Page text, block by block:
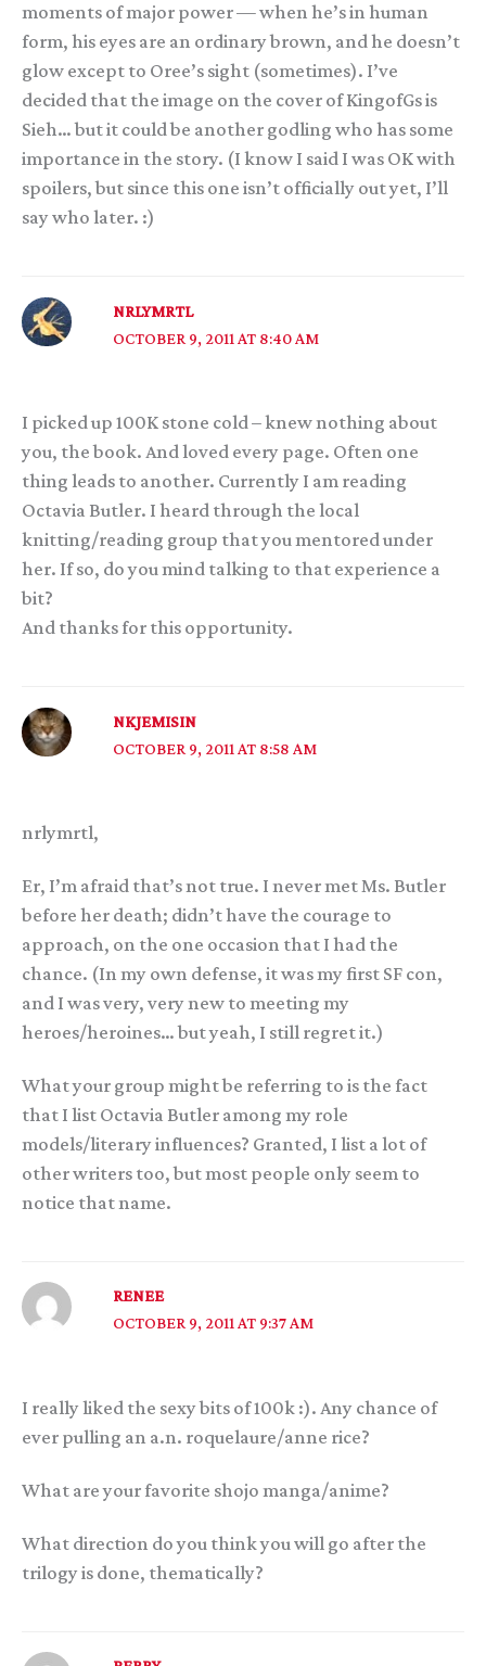
moments of major power — when he’s in human
form, his eyes are an ordinary brown, and he doesn’t
glow except to Oree’s sight (sometimes). I’ve
decided that the image on the cover of KingofGs is
Sieh… but it could be another godling who has some
importance in the story. (I know I said I was OK with
spoilers, but since this one isn’t officially out yet, I’ll
say who later. :)
NRLYMRTL
OCTOBER 9, 2011 AT 8:40 AM
I picked up 100K stone cold – knew nothing about
you, the book. And loved every page. Often one
thing leads to another. Currently I am reading
Octavia Butler. I heard through the local
knitting/reading group that you mentored under
her. If so, do you mind talking to that experience a
bit?
And thanks for this opportunity.
NKJEMISIN
OCTOBER 9, 2011 AT 8:58 AM
nrlymrtl,
Er, I’m afraid that’s not true. I never met Ms. Butler
before her death; didn’t have the courage to
approach, on the one occasion that I had the
chance. (In my own defense, it was my first SF con,
and I was very, very new to meeting my
heroes/heroines… but yeah, I still regret it.)
What your group might be referring to is the fact
that I list Octavia Butler among my role
models/literary influences? Granted, I list a lot of
other writers too, but most people only seem to
notice that name.
RENEE
OCTOBER 9, 2011 AT 9:37 AM
I really liked the sexy bits of 100k :). Any chance of
ever pulling an a.n. roquelaure/anne rice?
What are your favorite shojo manga/anime?
What direction do you think you will go after the
trilogy is done, thematically?